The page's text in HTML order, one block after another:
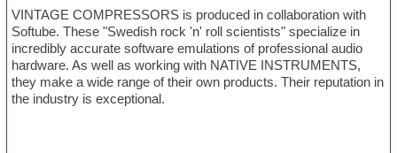
VINTAGE COMPRESSORS is produced in collaboration with
Softube. These "Swedish rock 'n' roll scientists" specialize in
incredibly accurate software emulations of professional audio
hardware. As well as working with NATIVE INSTRUMENTS,
they make a wide range of their own products. Their reputation in
the industry is exceptional.